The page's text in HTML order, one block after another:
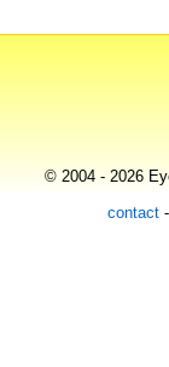
© 2004 - 2026
contact